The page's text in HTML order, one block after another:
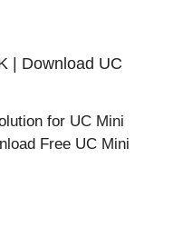
| Download UC
for UC Mini
Free UC Mini